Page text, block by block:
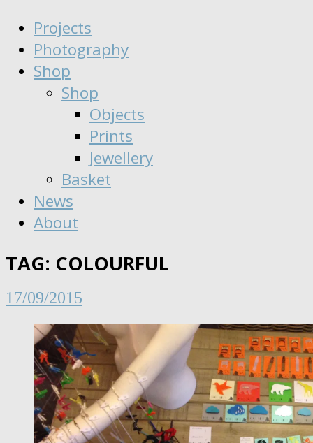
Moisy
Seeker
Dreamer
Projects
Photography
Shop
Shop
Objects
Prints
Jewellery
Basket
News
About
TAG: COLOURFUL
17/09/2015